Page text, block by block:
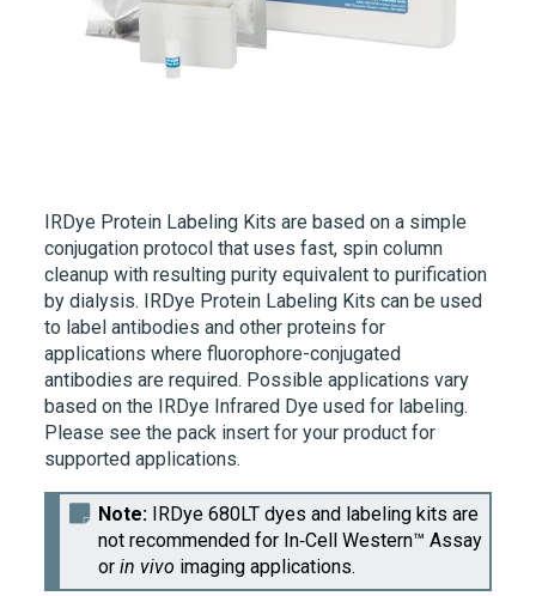
IRDye Protein Labeling Kits are based on a simple
conjugation protocol that uses fast, spin column
cleanup with resulting purity equivalent to purification
by dialysis. IRDye Protein Labeling Kits can be used
to label antibodies and other proteins for
applications where fluorophore-conjugated
antibodies are required. Possible applications vary
based on the IRDye Infrared Dye used for labeling.
Please see the pack insert for your product for
supported applications.
Note: IRDye 680LT dyes and labeling kits are
not recommended for In‑Cell Western™ Assay
orin vivo imaging applications.